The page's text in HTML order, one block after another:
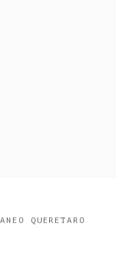
QUERETARO